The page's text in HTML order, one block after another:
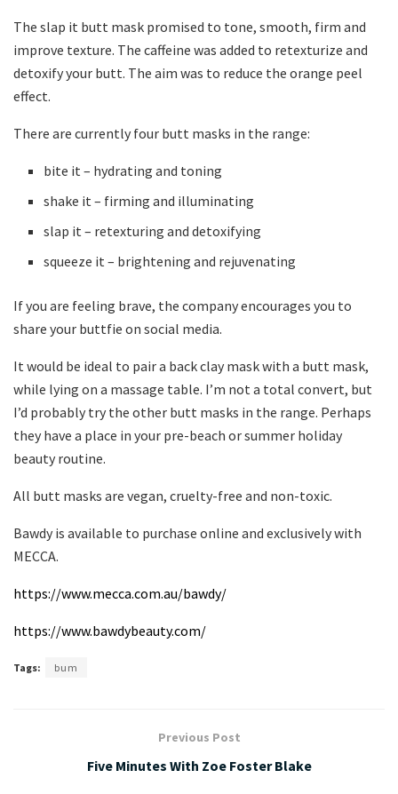
The slap it butt mask promised to tone, smooth, firm and
improve texture. The caffeine was added to retexturize and
detoxify your butt. The aim was to reduce the orange peel
effect.
There are currently four butt masks in the range:
bite it – hydrating and toning
shake it – firming and illuminating
slap it – retexturing and detoxifying
squeeze it – brightening and rejuvenating
If you are feeling brave, the company encourages you to
share your buttfie on social media.
It would be ideal to pair a back clay mask with a butt mask,
while lying on a massage table. I’m not a total convert, but
I’d probably try the other butt masks in the range. Perhaps
they have a place in your pre-beach or summer holiday
beauty routine.
All butt masks are vegan, cruelty-free and non-toxic.
Bawdy is available to purchase online and exclusively with
MECCA.
https://www.mecca.com.au/bawdy/
https://www.bawdybeauty.com/
Tags: bum
Previous Post
Five Minutes With Zoe Foster Blake